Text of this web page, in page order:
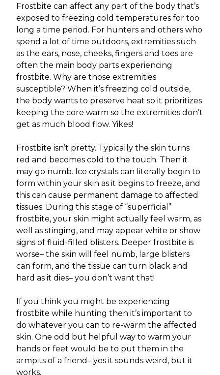
Frostbite can affect any part of the body that’s
exposed to freezing cold temperatures for too
long a time period. For hunters and others who
spend a lot of time outdoors, extremities such
as the ears, nose, cheeks, fingers and toes are
often the main body parts experiencing
frostbite. Why are those extremities
susceptible? When it’s freezing cold outside,
the body wants to preserve heat so it prioritizes
keeping the core warm so the extremities don’t
get as much blood flow. Yikes!
Frostbite isn’t pretty. Typically the skin turns
red and becomes cold to the touch. Then it
may go numb. Ice crystals can literally begin to
form within your skin as it begins to freeze, and
this can cause permanent damage to affected
tissues. During this stage of “superficial”
frostbite, your skin might actually feel warm, as
well as stinging, and may appear white or show
signs of fluid-filled blisters. Deeper frostbite is
worse– the skin will feel numb, large blisters
can form, and the tissue can turn black and
hard as it dies– you don’t want that!
If you think you might be experiencing
frostbite while hunting then it’s important to
do whatever you can to re-warm the affected
skin. One odd but helpful way to warm your
hands or feet would be to put them in the
armpits of a friend– yes it sounds weird, but it
works.